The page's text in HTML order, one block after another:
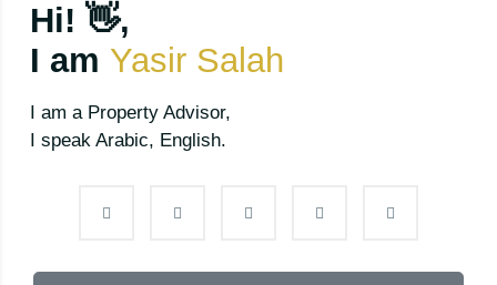
Hi! 👋,
I am Yasir Salah
I am a Property Advisor,
I speak Arabic, English.